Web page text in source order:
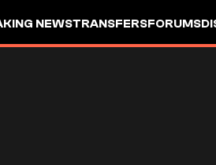
NEWSTRANSFERSFORUMS